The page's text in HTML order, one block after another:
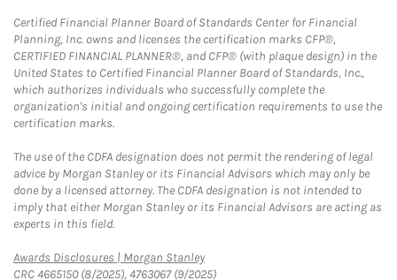
Certified Financial Planner Board of Standards Center for Financial
Planning, Inc. owns and licenses the certification marks CFP®,
CERTIFIED FINANCIAL PLANNER®, and CFP® (with plaque design) in the
United States to Certified Financial Planner Board of Standards, Inc.,
which authorizes individuals who successfully complete the
organization's initial and ongoing certification requirements to use the
certification marks.
The use of the CDFA designation does not permit the rendering of legal
advice by Morgan Stanley or its Financial Advisors which may only be
done by a licensed attorney. The CDFA designation is not intended to
imply that either Morgan Stanley or its Financial Advisors are acting as
experts in this field.
Awards Disclosures | Morgan StanleyLink Opens in New Tab
CRC 4665150 (8/2025), 4763067 (9/2025)